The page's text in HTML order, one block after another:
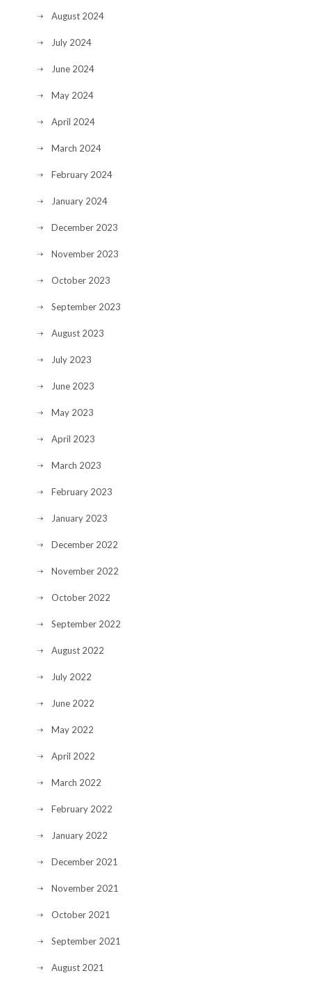
August 2024
July 2024
June 2024
May 2024
April 2024
March 2024
February 2024
January 2024
December 2023
November 2023
October 2023
September 2023
August 2023
July 2023
June 2023
May 2023
April 2023
March 2023
February 2023
January 2023
December 2022
November 2022
October 2022
September 2022
August 2022
July 2022
June 2022
May 2022
April 2022
March 2022
February 2022
January 2022
December 2021
November 2021
October 2021
September 2021
August 2021